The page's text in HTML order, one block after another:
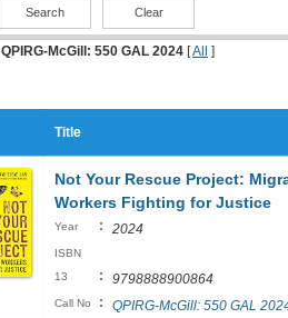
Clear
QPIRG-McGill: 550 GAL 2024 [All ]
Title
Not Your Rescue Project:
Workers Fighting for Justice
Year : 2024
ISBN
13
: 9798888900864
Call No : QPIRG-McGill: 550 GAL